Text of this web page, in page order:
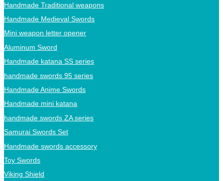
Handmade Traditional weapons
Handmade Medieval Swords
Mini weapon letter opener
Aluminum Sword
Handmade katana SS series
handmade swords 95 series
Handmade Anime Swords
Handmade mini katana
handmade swords ZA series
Samurai Swords Set
Handmade swords accessory
Toy Swords
Viking Shield